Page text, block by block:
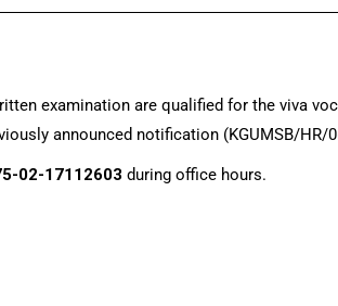
examination are qualified for the viva
announced notification (KGUMSB/HR/
02-17112603 during office hours.